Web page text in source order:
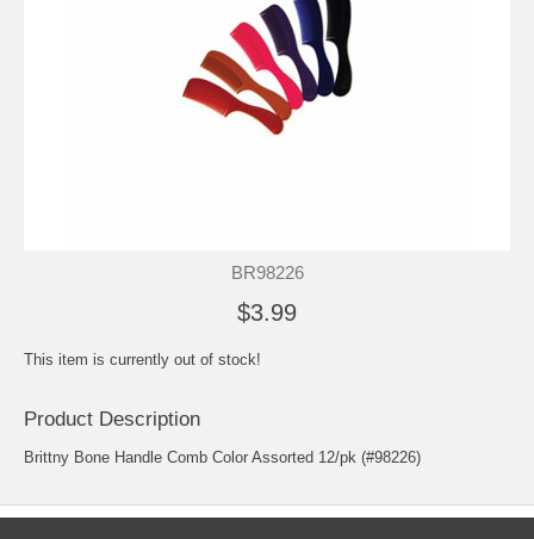
BR98226
$3.99
This item is currently out of stock!
Product Description
Brittny Bone Handle Comb Color Assorted 12/pk (#98226)